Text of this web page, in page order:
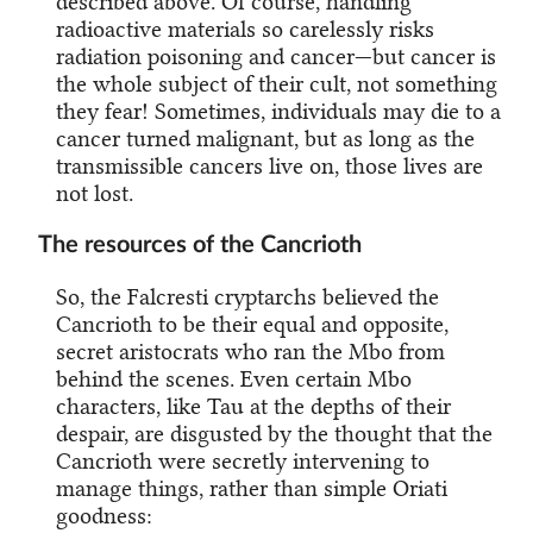
radioactive materials so carelessly risks
radiation poisoning and cancer—but cancer is
the whole subject of their cult, not something
they fear! Sometimes, individuals may die to a
cancer turned malignant, but as long as the
transmissible cancers live on, those lives are
not lost.
The resources of the Cancrioth
So, the Falcresti cryptarchs believed the
Cancrioth to be their equal and opposite,
secret aristocrats who ran the Mbo from
behind the scenes. Even certain Mbo
characters, like Tau at the depths of their
despair, are disgusted by the thought that the
Cancrioth were secretly intervening to
manage things, rather than simple Oriati
goodness: